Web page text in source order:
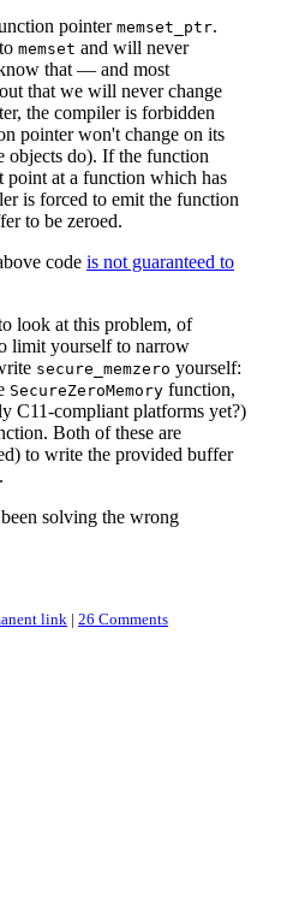
pointer memset_ptr.
memset and will never
that — and most
that we will never change
the compiler is forbidden
pointer won't change on its
objects do). If the function
point at a function which has
is forced to emit the function
to be zeroed.
code is not guaranteed to
look at this problem, of
limit yourself to narrow
secure_memzero yourself:
SecureZeroMemory function,
C11-compliant platforms yet?)
Both of these are
to write the provided buffer
solving the wrong
link | 26 Comments